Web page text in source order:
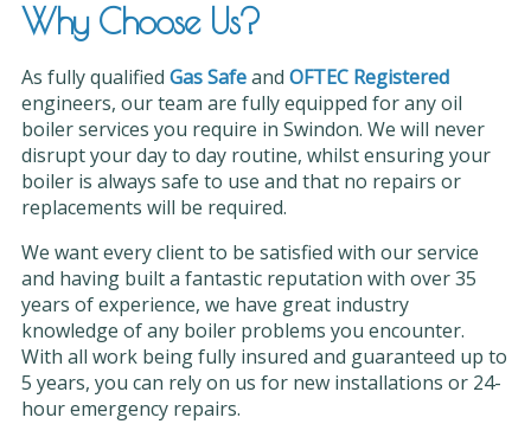
Why Choose Us?
As fully qualified Gas Safeand OFTEC Registered
engineers, our team are fully equipped for any oil
boiler services you require in Swindon. We will never
disrupt your day to day routine, whilst ensuring your
boiler is always safe to use and that no repairs or
replacements will be required.
We want every client to be satisfied with our service
and having built a fantastic reputation with over 35
years of experience, we have great industry
knowledge of any boiler problems you encounter.
With all work being fully insured and guaranteed up to
5 years, you can rely on us for new installations or 24-
hour emergency repairs.